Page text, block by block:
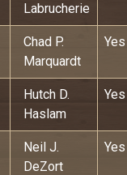
Labrucherie
Chad P.
Marquardt
Yes
Hutch D.
Haslam
Yes
Neil J.
DeZort
Yes